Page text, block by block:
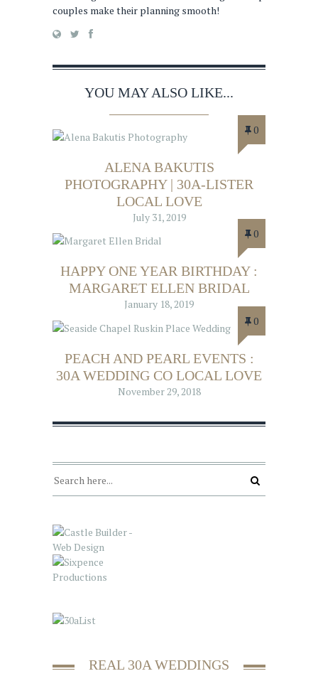
couples make their planning smooth!
YOU MAY ALSO LIKE...
0
ALENA BAKUTIS
PHOTOGRAPHY | 30A-LISTER
LOCAL LOVE
July 31, 2019
0
HAPPY ONE YEAR BIRTHDAY :
MARGARET ELLEN BRIDAL
January 18, 2019
0
PEACH AND PEARL EVENTS :
30A WEDDING CO LOCAL LOVE
November 29, 2018
REAL 30A WEDDINGS